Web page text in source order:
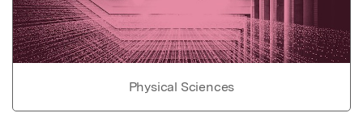
Physical Sciences